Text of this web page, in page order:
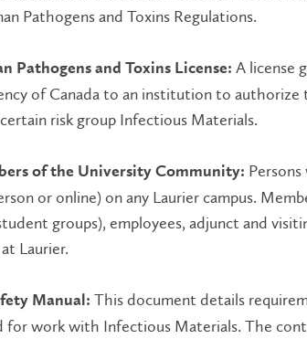
Pathogens and Toxins Regulations.
Pathogens and Toxins License: A license
of Canada to an institution to authorize
risk group Infectious Materials.
of the University Community:
or online) on any Laurier campus.
groups), employees, adjunct and
Laurier.
Manual: This document details
for work with Infectious Materials. The